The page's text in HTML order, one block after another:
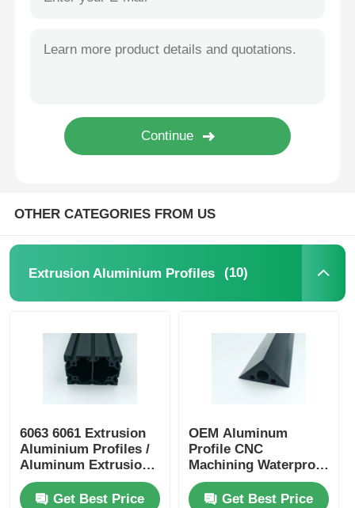
Aluminium Trim Profiles
OTHER CATEGORIES FROM US
Extrusion Aluminium Profiles (10)
6063 6061 Extrusion
Aluminium Profiles /
Aluminum Extrusion
Profile Manufacturers
Get Best Price
OEM Aluminum
Profile CNC
Machining Waterproof
Aluminium Alloy
ProfilesGet Best Price